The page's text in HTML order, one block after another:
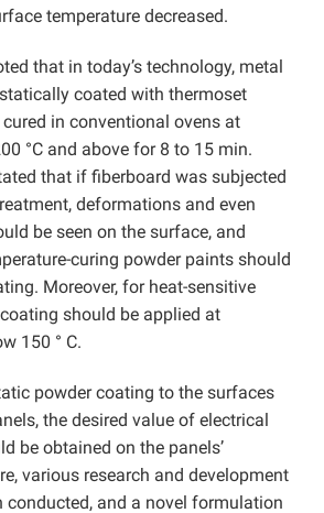
temperature decreased.
that in today’s technology, metal
coated with thermoset
in conventional ovens at
°C and above for 8 to 15 min.
that if fiberboard was subjected
deformations and even
be seen on the surface, and
curing powder paints should
Moreover, for heat-sensitive
should be applied at
150 ° C.
powder coating to the surfaces
the desired value of electrical
be obtained on the panels’
various research and development
conducted, and a novel formulation